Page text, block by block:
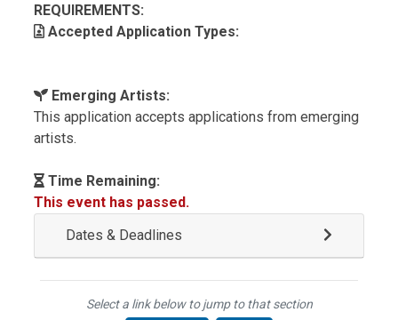
REQUIREMENTS:
Accepted Application Types:
Emerging Artists:
This application accepts applications from emerging
artists.
Time Remaining:
This event has passed.
Dates & Deadlines
Select a link below to jump to that section